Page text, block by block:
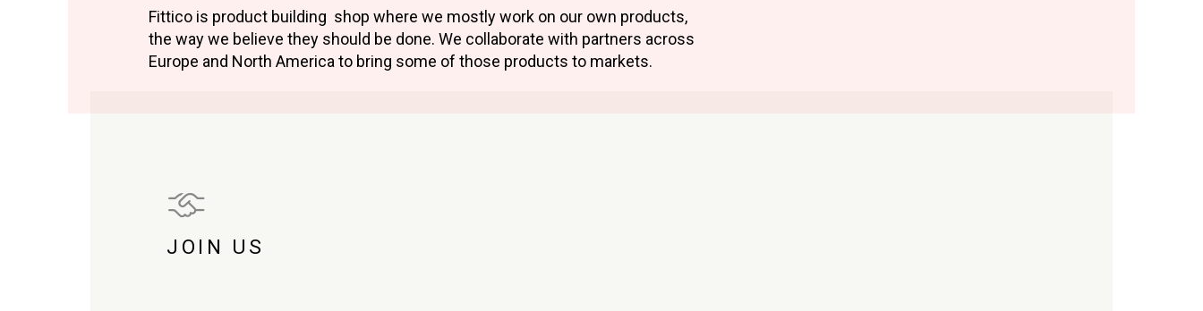
Fittico is product building shop where we mostly work on our own products,
the way we believe they should be done. We collaborate with partners across
Europe and North America to bring some of those products to markets.
JOIN US